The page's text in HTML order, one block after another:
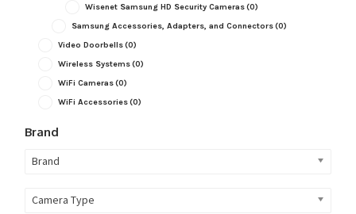
Wisenet Samsung HD Security Cameras(0)
Samsung Accessories, Adapters, and Connectors(0)
Video Doorbells(0)
Wireless Systems(0)
WiFi Cameras(0)
WiFi Accessories(0)
Brand
Brand
Camera Type